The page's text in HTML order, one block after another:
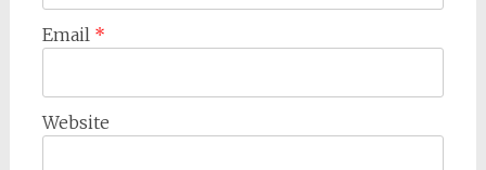
Email *
Website